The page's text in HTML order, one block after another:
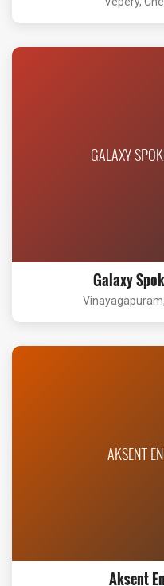
GALAXY
Galaxy
AKSENT
Aksent